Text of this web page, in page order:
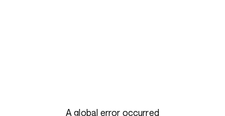
A global error occurred